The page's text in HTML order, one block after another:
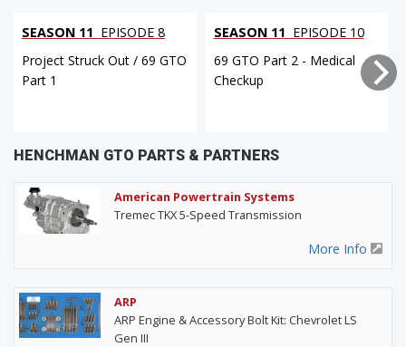
SEASON 11 EPISODE 8
Project Struck Out / 69 GTO
Part 1
SEASON 11 EPISODE 10
69 GTO Part 2 - Medical
Checkup
HENCHMAN GTO PARTS & PARTNERS
American Powertrain Systems
Tremec TKX 5-Speed Transmission
More Info
ARP
ARP Engine & Accessory Bolt Kit: Chevrolet LS
Gen III